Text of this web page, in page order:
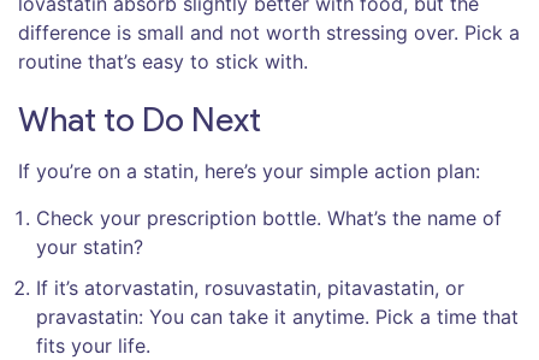
difference is small and not worth stressing over. Pick a
routine that’s easy to stick with.
What to Do Next
If you’re on a statin, here’s your simple action plan:
Check your prescription bottle. What’s the name of
your statin?
If it’s atorvastatin, rosuvastatin, pitavastatin, or
pravastatin: You can take it anytime. Pick a time that
fits your life.